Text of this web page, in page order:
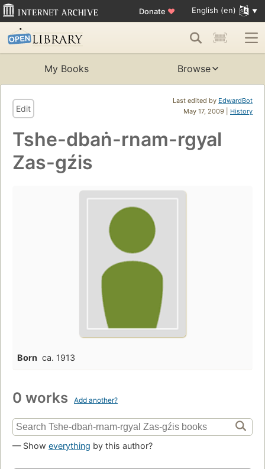
Donate ♥ English (en)
My Books Browse
Last edited by EdwardBot
May 17, 2009 | History
Edit
Tshe-dbaṅ-rnam-rgyal
Zas-gźis
Born ca. 1913
0 works Add another?
— Show everything by this author?